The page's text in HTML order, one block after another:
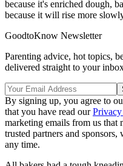
because it's enriched dough,
because it will rise more
GoodtoKnow Newsletter
Parenting advice, hot topics,
delivered straight to your
By signing up, you agree to
that you have read our
marketing emails from us
trusted partners and
any time.